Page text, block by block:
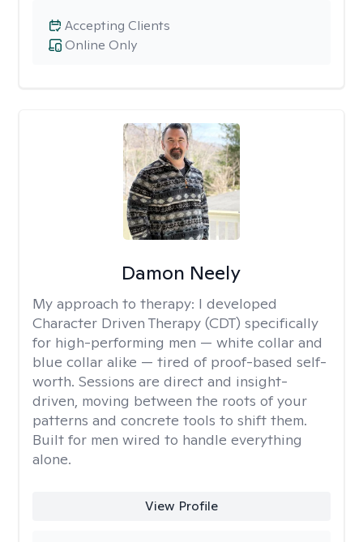
Online Only
Accepting Clients
Damon Neely
My approach to therapy: I developed
Character Driven Therapy (CDT) specifically
for high-performing men — white collar and
blue collar alike — tired of proof-based self-
worth. Sessions are direct and insight-
driven, moving between the roots of your
patterns and concrete tools to shift them.
Built for men wired to handle everything
alone.
View Profile